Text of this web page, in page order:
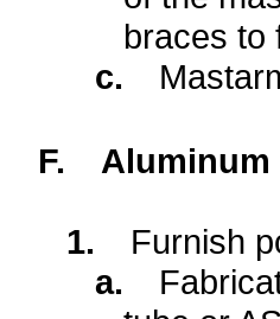
braces to
c.
F. Aluminum
1.
Furnish
a.